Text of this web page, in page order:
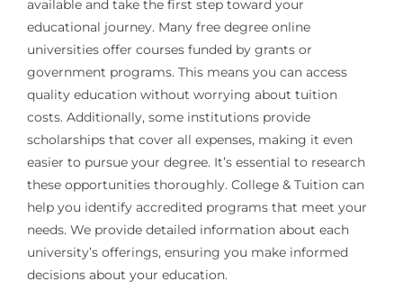
available and take the first step toward your
educational journey. Many free degree online
universities offer courses funded by grants or
government programs. This means you can access
quality education without worrying about tuition
costs. Additionally, some institutions provide
scholarships that cover all expenses, making it even
easier to pursue your degree. It’s essential to research
these opportunities thoroughly. College & Tuition can
help you identify accredited programs that meet your
needs. We provide detailed information about each
university’s offerings, ensuring you make informed
decisions about your education.